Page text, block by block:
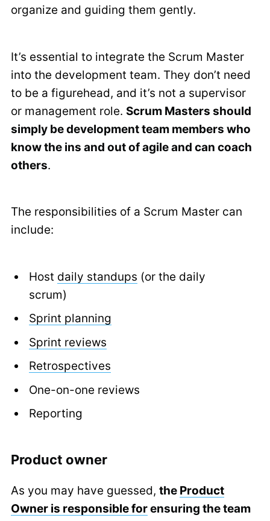
organize and guiding them gently.
It’s essential to integrate the Scrum Master
into the development team. They don’t need
to be a figurehead, and it’s not a supervisor
or management role. Scrum Masters should
simply be development team members who
know the ins and out of agile and can coach
others.
The responsibilities of a Scrum Master can
include:
Host daily standups (or the daily
scrum)
Sprint planning
Sprint reviews
Retrospectives
One-on-one reviews
Reporting
Product owner
As you may have guessed, the Product
Owner is responsible forensuring the team